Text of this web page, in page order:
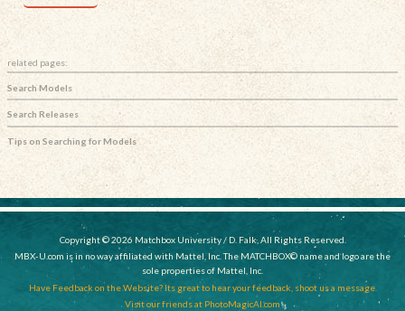
related pages:
Search Models
Search Releases
Tips on Searching for Models
Copyright © 2026 Matchbox University / D. Falk, All Rights Reserved.
MBX-U.com is in no way affiliated with Mattel, Inc. The MATCHBOX© name and logo are the
sole properties of Mattel, Inc.
Have Feedback on the Website? Its great to hear your feedback, shoot us a message.
Visit our friends at PhotoMagicAI.com